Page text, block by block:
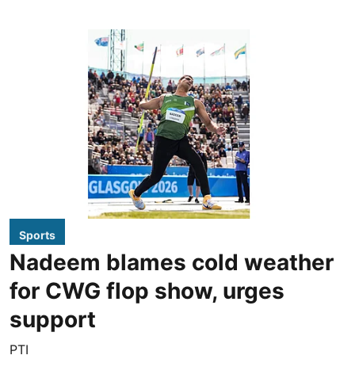
Sports
Nadeem blames cold weather
for CWG flop show, urges
support
PTI